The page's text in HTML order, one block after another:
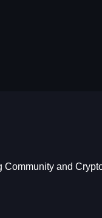
Community and